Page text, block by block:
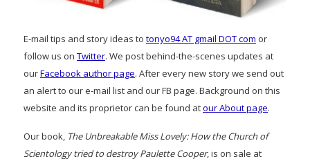
E-mail tips and story ideas to tonyo94 AT gmail DOT com or
follow us on Twitter. We post behind-the-scenes updates at
ourFacebook author page. After every new story we send out
an alert to our e-mail list and our FB page. Background on this
website and its proprietor can be found atour About page.
Our book, The Unbreakable Miss Lovely: How the Church of
Scientology tried to destroy Paulette Cooper, is on sale at